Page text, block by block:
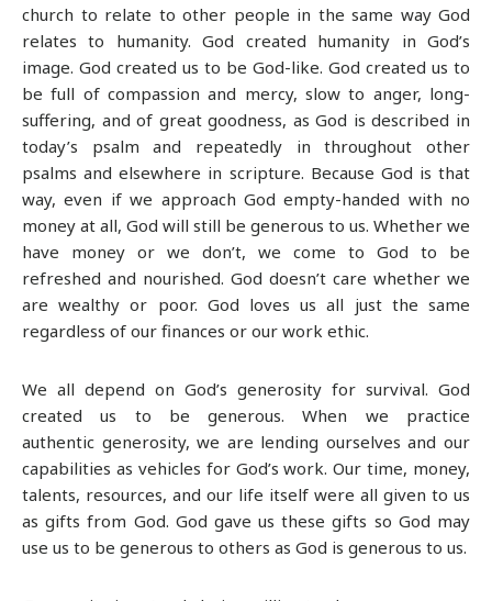
church to relate to other people in the same way God
relates to humanity. God created humanity in God’s
image. God created us to be God-like. God created us to
be full of compassion and mercy, slow to anger, long-
suffering, and of great goodness, as God is described in
today’s psalm and repeatedly in throughout other
psalms and elsewhere in scripture. Because God is that
way, even if we approach God empty-handed with no
money at all, God will still be generous to us. Whether we
have money or we don’t, we come to God to be
refreshed and nourished. God doesn’t care whether we
are wealthy or poor. God loves us all just the same
regardless of our finances or our work ethic.
We all depend on God’s generosity for survival. God
created us to be generous. When we practice
authentic generosity, we are lending ourselves and our
capabilities as vehicles for God’s work. Our time, money,
talents, resources, and our life itself were all given to us
as gifts from God. God gave us these gifts so God may
use us to be generous to others as God is generous to us.